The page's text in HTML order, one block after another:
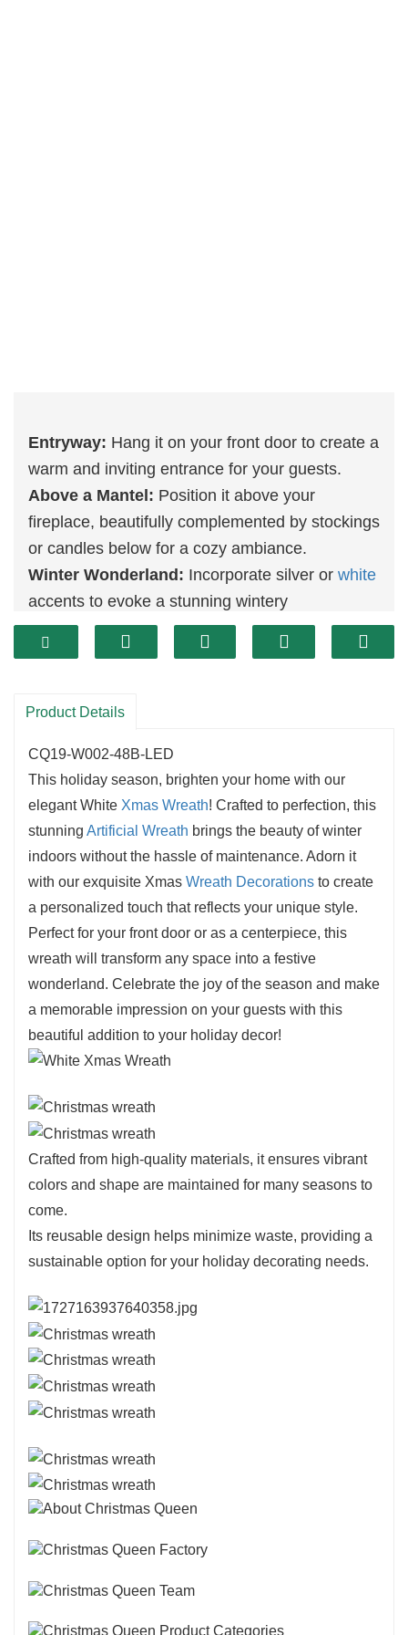
Entryway: Hang it on your front door to create a
warm and inviting entrance for your guests.
Above a Mantel: Position it above your
fireplace, beautifully complemented by stockings
or candles below for a cozy ambiance.
Winter Wonderland: Incorporate silver or white
accents to evoke a stunning wintery
atmosphere.
Versatile Size:
This wreath is perfect for various
mantels and enhancing any area with holiday
Durable Construction:
quality materials, it ensures vibrant colors and
shape are maintained for many seasons to
come.
Eco-Friendly:Its reusable design helps
minimize waste, providing a sustainable option
for your holiday decorating needs.
Product Details
CQ19-W002-48B-LED
This holiday season, brighten your home with our
elegant White Xmas Wreath! Crafted to perfection, this
stunning Artificial Wreath brings the beauty of winter
indoors without the hassle of maintenance. Adorn it
with our exquisite Xmas Wreath Decorations to create
a personalized touch that reflects your unique style.
Perfect for your front door or as a centerpiece, this
wreath will transform any space into a festive
wonderland. Celebrate the joy of the season and make
a memorable impression on your guests with this
beautiful addition to your holiday decor!
Crafted from high-quality materials, it ensures vibrant
colors and shape are maintained for many seasons to
come.
Its reusable design helps minimize waste, providing a
sustainable option for your holiday decorating needs.